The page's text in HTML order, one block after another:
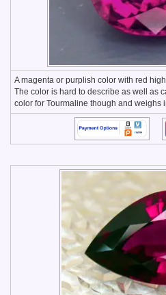
A magenta or purplish color with red
The color is hard to describe as well as
color for Tourmaline though and weighs